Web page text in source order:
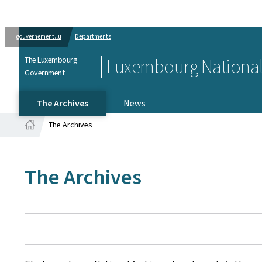
gouvernement.lu Departments
The Luxembourg
Government
Luxembourg
The Archives
News
The Archives
The Archives